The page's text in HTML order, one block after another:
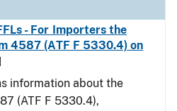
- For Importers the
4587 (ATF F 5330.4) on
information about the
(ATF F 5330.4),